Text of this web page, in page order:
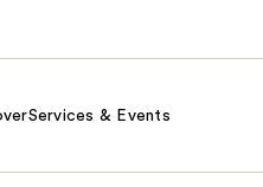
Services & Events